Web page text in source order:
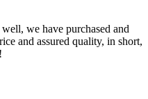
we have purchased and
and assured quality, in short,